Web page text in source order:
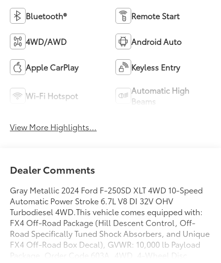
Bluetooth® Remote Start
4WD/AWD Android Auto
Apple CarPlay Keyless Entry
Wi-Fi Hotspot
Automatic High
Beams
View More Highlights...
Dealer Comments
Gray Metallic 2024 Ford F-250SD XLT 4WD 10-Speed
Automatic Power Stroke 6.7L V8 DI 32V OHV
Turbodiesel 4WD.This vehicle comes equipped with:
FX4 Off-Road Package (Hill Descent Control, Off-
Road Specifically Tuned Shock Absorbers, and Unique
FX4 Off-Road Box Decal), GVWR: 10,000 lb Payload
Package, Order Code 603A, 4WD, 4-Wheel Disc